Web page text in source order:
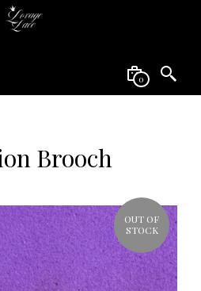
0
Brooch
OUT OF
STOCK